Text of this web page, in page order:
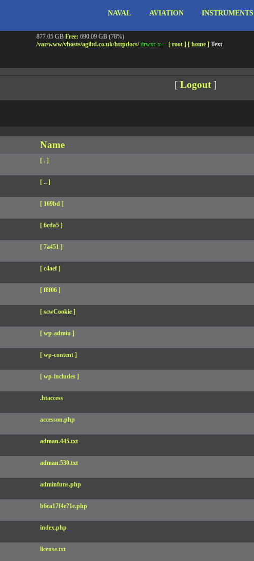
- PRIV8 WEB SHELL ORB YANZ BYPASS!
877.05 GB Free: 690.09 GB (78%)
/var/www/vhosts/agiltd.co.uk/httpdocs/ drwxr-x--- [ root ] [ home ] Text
[ Logout]
Name
[ . ]
[ .. ]
[ 169bd ]
[ 6cda5 ]
[ 7a451 ]
[ c4aef ]
[ f8f06 ]
[ scwCookie ]
[ wp-admin ]
[ wp-content ]
[ wp-includes ]
.htaccess
accesson.php
adman.445.txt
adman.530.txt
adminfuns.php
b6ca17f4e71e.php
index.php
license.txt
NAVAL AVIATION INSTRUMENTS